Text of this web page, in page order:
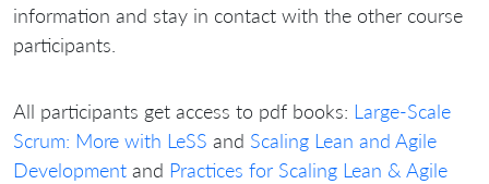
information and stay in contact with the other course
participants.
All participants get access to pdf books: Large-Scale
Scrum: More with LeSS and Scaling Lean and Agile
Development and Practices for Scaling Lean & Agile